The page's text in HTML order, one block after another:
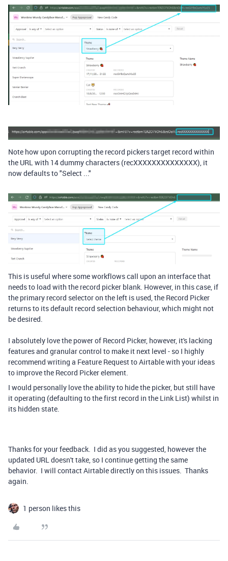
Note how upon corrupting the record pickers target record within
the URL with 14 dummy characters (recXXXXXXXXXXXXXX), it
now defaults to "Select ..."
This is useful where some workflows call upon an interface that
needs to load with the record picker blank. However, in this case, if
the primary record selector on the left is used, the Record Picker
returns to its default record selection behaviour, which might not
be desired.
I absolutely love the power of Record Picker, however, it's lacking
features and granular control to make it next level - so I highly
recommend writing a Feature Request to Airtable with your ideas
to improve the Record Picker element.
I would personally love the ability to hide the picker, but still have
it operating (defaulting to the first record in the Link List) whilst in
its hidden state.
Thanks for your feedback. I did as you suggested, however the
updated URL doesn't take, so I continue getting the same
behavior. I will contact Airtable directly on this issues. Thanks
again.
1 person likes this